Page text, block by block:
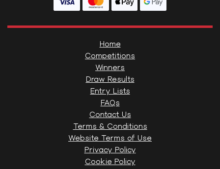
Home
Competitions
Winners
Draw Results
Entry Lists
FAQs
Contact Us
Terms & Conditions
Website Terms of Use
Privacy Policy
Cookie Policy